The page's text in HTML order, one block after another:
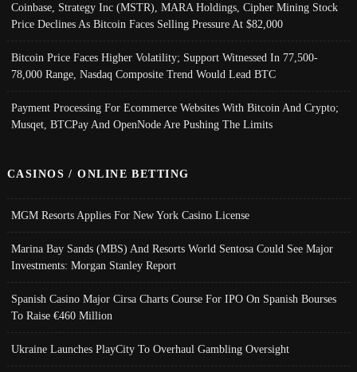
Coinbase, Strategy Inc (MSTR), MARA Holdings, Cipher Mining Stock
Price Declines As Bitcoin Faces Selling Pressure At $82,000
Bitcoin Price Faces Higher Volatility; Support Witnessed In 77,500-
78,000 Range, Nasdaq Composite Trend Would Lead BTC
Payment Processing For Ecommerce Websites With Bitcoin And Crypto;
Musqet, BTCPay And OpenNode Are Pushing The Limits
CASINOS / ONLINE BETTING
MGM Resorts Applies For New York Casino License
Marina Bay Sands (MBS) And Resorts World Sentosa Could See Major
Investments: Morgan Stanley Report
Spanish Casino Major Cirsa Charts Course For IPO On Spanish Bourses
To Raise €460 Million
Ukraine Launches PlayCity To Overhaul Gambling Oversight